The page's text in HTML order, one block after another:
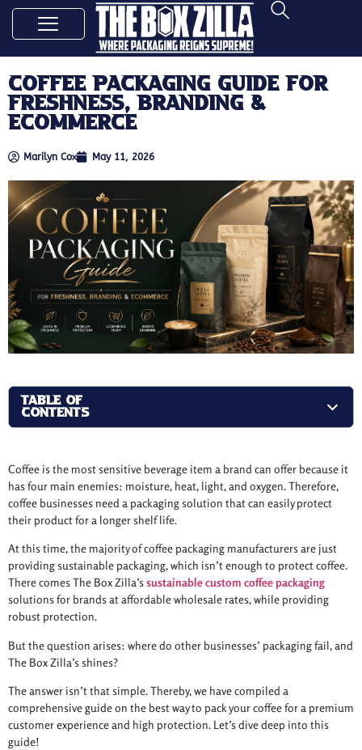
Coffee Packaging Guide for
Freshness, Branding &
Ecommerce
Marilyn Cox May 11, 2026
TABLE OF
CONTENTS
Coffee is the most sensitive beverage item a brand can offer because it
has four main enemies: moisture, heat, light, and oxygen. Therefore,
coffee businesses need a packaging solution that can easily protect
their product for a longer shelf life.
At this time, the majority of coffee packaging manufacturers are just
providing sustainable packaging, which isn’t enough to protect coffee.
There comes The Box Zilla’ssustainable custom coffee packaging
solutions for brands at affordable wholesale rates, while providing
robust protection.
But the question arises: where do other businesses’ packaging fail, and
The Box Zilla’s shines?
The answer isn’t that simple. Thereby, we have compiled a
comprehensive guide on the best way to pack your coffee for a premium
customer experience and high protection. Let’s dive deep into this
guide!